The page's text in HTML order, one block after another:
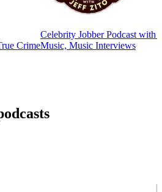
Crime
Celebrity Jobber Podcast with
Music, Music Interviews